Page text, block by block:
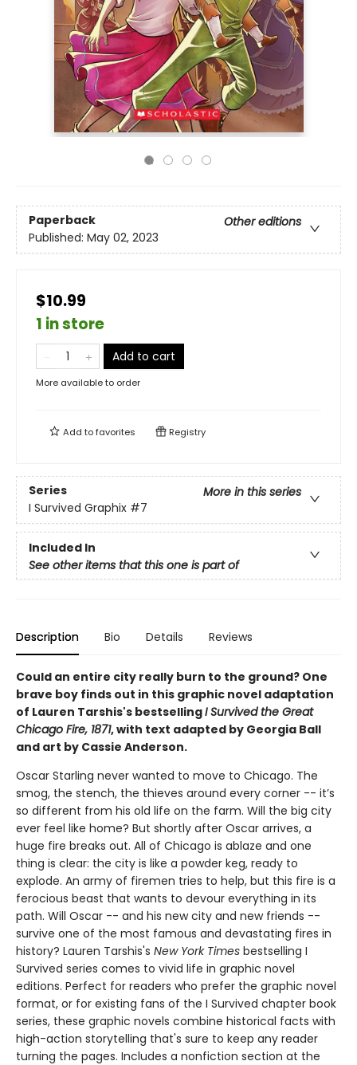
Paperback
Other editions
Published: May 02, 2023
$10.99
1 in store
Add to cart
More available to order
Add tofavorites Registry
Series
More in this series
I Survived Graphix #7
Included In
See other items that this one is part of
Description Bio Details Reviews
Could an entire city really burn to the ground? One
brave boy finds out in this graphic novel adaptation
of Lauren Tarshis's bestsellingI Survived the Great
Chicago Fire, 1871, with text adapted by Georgia Ball
and art by Cassie Anderson.
Oscar Starling never wanted to move to Chicago. The
smog, the stench, the thieves around every corner -- it’s
so different from his old life on the farm. Will the big city
ever feel like home? But shortly after Oscar arrives, a
huge fire breaks out. All of Chicago is ablaze and one
thing is clear: the city is like a powder keg, ready to
explode. An army of firemen tries to help, but this fire is a
ferocious beast that wants to devour everything in its
path. Will Oscar -- and his new city and new friends --
survive one of the most famous and devastating fires in
history? ​​​​​​​Lauren Tarshis's New York Times bestselling I
Survived series comes to vivid life in graphic novel
editions. Perfect for readers who prefer the graphic novel
format, or for existing fans of the I Survived chapter book
series, these graphic novels combine historical facts with
high-action storytelling that's sure to keep any reader
turning the pages. Includes a nonfiction section at the